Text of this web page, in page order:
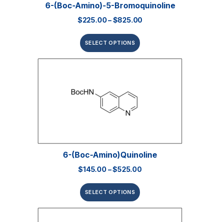
6-(Boc-Amino)-5-Bromoquinoline
$225.00–$825.00
SELECT OPTIONS
6-(Boc-Amino)quinoline
$145.00 –$525.00
SELECT OPTIONS